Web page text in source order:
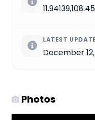
LATEST UPDATE
December 12,
Photos